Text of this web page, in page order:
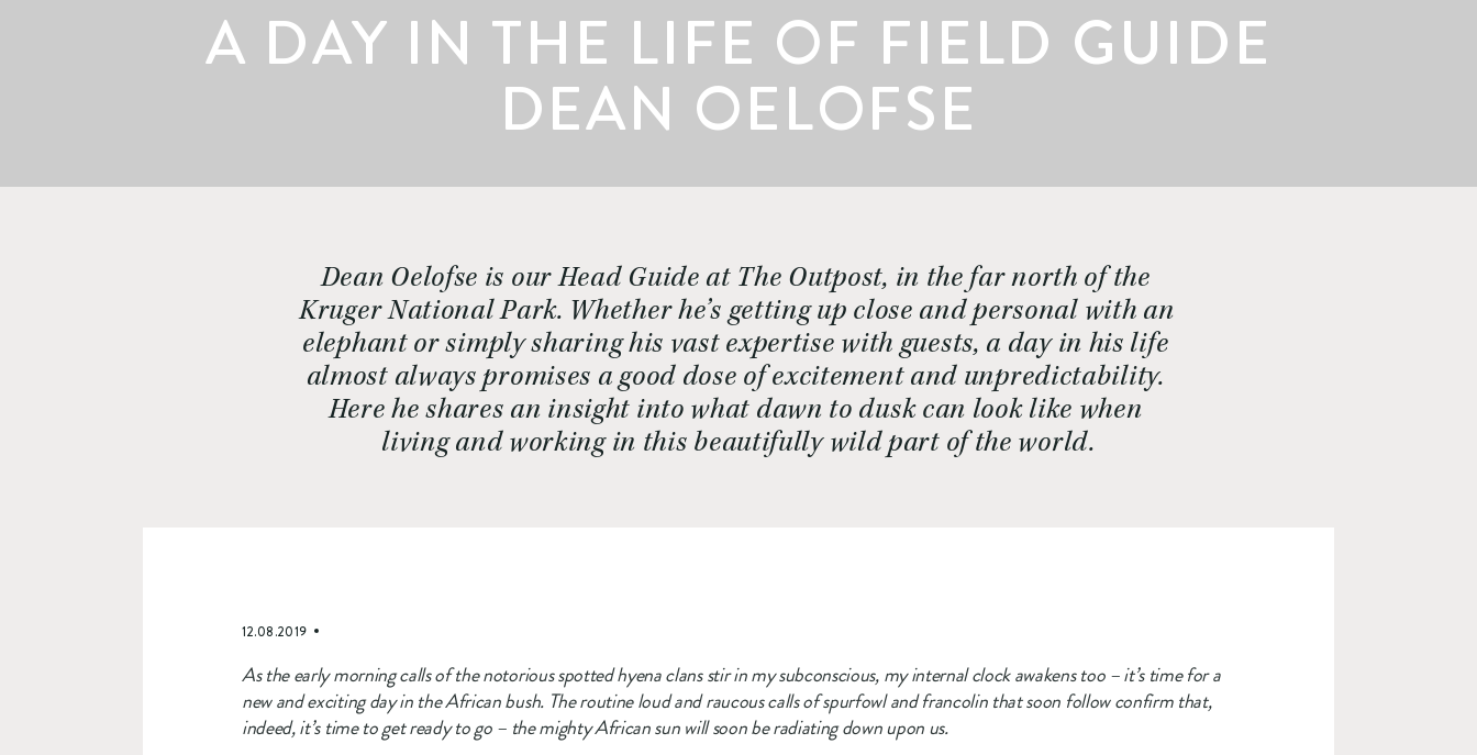
A DAY IN THE LIFE OF FIELD GUIDE
DEAN OELOFSE
Dean Oelofse is our Head Guide at The Outpost, in the far north of the
Kruger National Park. Whether he’s getting up close and personal with an
elephant or simply sharing his vast expertise with guests, a day in his life
almost always promises a good dose of excitement and unpredictability.
Here he shares an insight into what dawn to dusk can look like when
living and working in this beautifully wild part of the world.
12.08.2019
As the early morning calls of the notorious spotted hyena clans stir in my subconscious, my internal clock awakens too – it’s time for a
new and exciting day in the African bush. The routine loud and raucous calls of spurfowl and francolin that soon follow confirm that,
indeed, it’s time to get ready to go – the mighty African sun will soon be radiating down upon us.